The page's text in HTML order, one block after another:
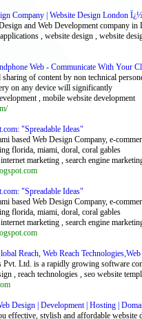
Company | Website Design London
and Web Development company
, website design , website
Web - Communicate With Your
sharing of content by non technical
on any device will significantly
, mobile website development
"Spreadable Ideas"
based Web Design Company, e-
florida, miami, doral, coral gables
marketing , search engine
"Spreadable Ideas"
based Web Design Company, e-
florida, miami, doral, coral gables
marketing , search engine
Reach, Web Reach
Pvt. Ltd. is a rapidly growing software
, reach technologies , seo website
Design | Development | Hosting |
effective, stylish and affordable website